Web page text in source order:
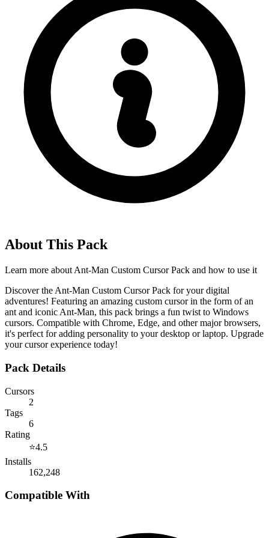
About This Pack
Learn more about Ant-Man Custom Cursor Pack and how to use it
Discover the Ant-Man Custom Cursor Pack for your digital
adventures! Featuring an amazing custom cursor in the form of an
ant and iconic Ant-Man, this pack brings a fun twist to Windows
cursors. Compatible with Chrome, Edge, and other major browsers,
it's perfect for adding personality to your desktop or laptop. Upgrade
your cursor experience today!
Pack Details
Cursors
2
Tags
6
Rating
⭐4.5
Installs
162,248
Compatible With